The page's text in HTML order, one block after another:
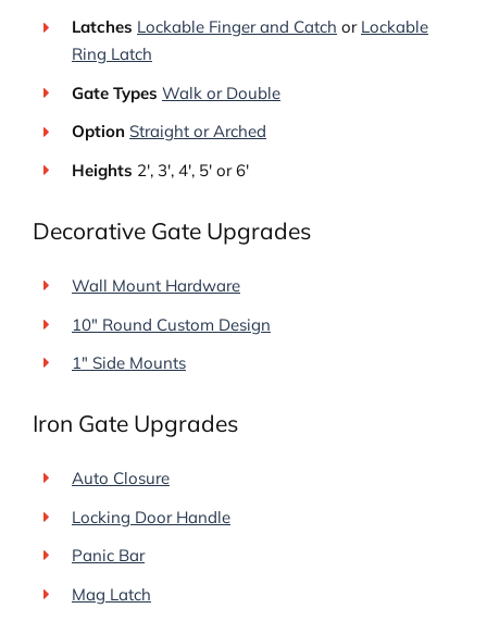
Latches Lockable Finger and Catch or Lockable
Ring Latch
Gate Types Walk or Double
Option Straight or Arched
Heights 2′, 3′, 4′, 5′ or 6′
Decorative Gate Upgrades
Wall Mount Hardware
10″ Round Custom Design
1" Side Mounts
Iron Gate Upgrades
Auto Closure
Locking Door Handle
Panic Bar
Mag Latch